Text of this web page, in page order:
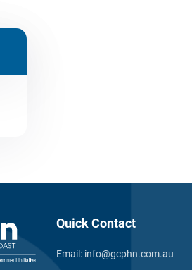
Quick Contact
Email: info@gcphn.com.au